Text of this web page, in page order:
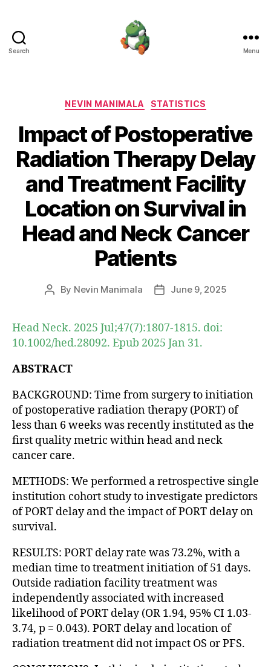
Search Menu
Categories
NEVIN MANIMALA STATISTICS
Impact of Postoperative
Radiation Therapy Delay
and Treatment Facility
Location on Survival in
Head and Neck Cancer
Patients
Post
By Nevin Manimala
PostJune 9, 2025
Head Neck. 2025 Jul;47(7):1807-1815. doi:
10.1002/hed.28092. Epub 2025 Jan 31.
ABSTRACT
BACKGROUND: Time from surgery to initiation
of postoperative radiation therapy (PORT) of
less than 6 weeks was recently instituted as the
first quality metric within head and neck
cancer care.
METHODS: We performed a retrospective single
institution cohort study to investigate predictors
of PORT delay and the impact of PORT delay on
survival.
RESULTS: PORT delay rate was 73.2%, with a
median time to treatment initiation of 51 days.
Outside radiation facility treatment was
independently associated with increased
likelihood of PORT delay (OR 1.94, 95% CI 1.03-
3.74, p = 0.043). PORT delay and location of
radiation treatment did not impact OS or PFS.